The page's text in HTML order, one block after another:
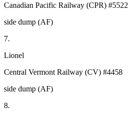
Canadian Pacific Railway (CPR) #5522
side dump (AF)
7.
Lionel
Central Vermont Railway (CV) #4458
side dump (AF)
8.